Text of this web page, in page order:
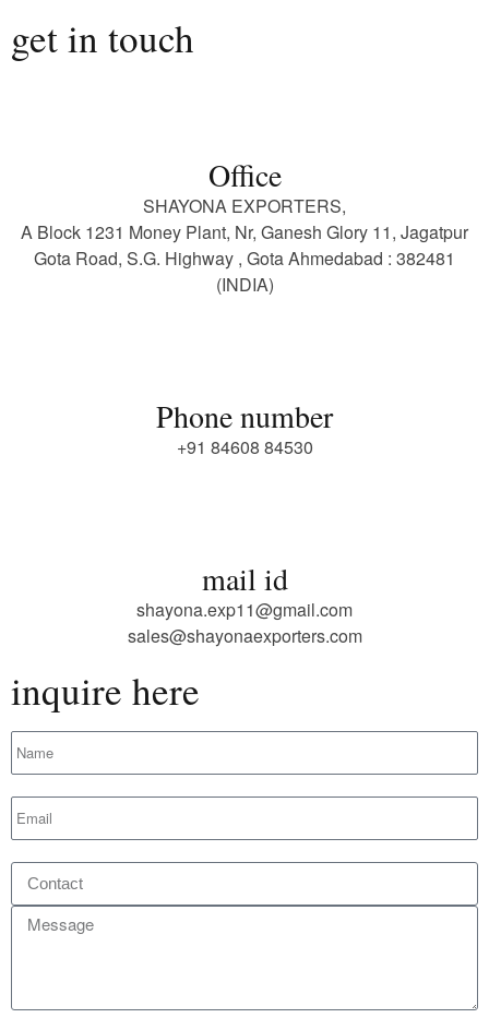
get in touch
Office
SHAYONA EXPORTERS,
A Block 1231 Money Plant, Nr, Ganesh Glory 11, Jagatpur
Gota Road, S.G. Highway , Gota Ahmedabad : 382481
(INDIA)
Phone number
+91 84608 84530
mail id
shayona.exp11@gmail.com
sales@shayonaexporters.com
inquire here